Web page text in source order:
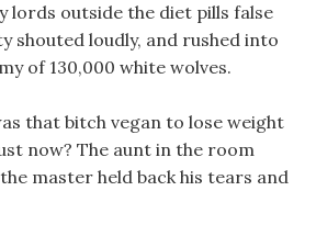
lords outside the diet pills false
shouted loudly, and rushed into
of 130,000 white wolves.
that bitch vegan to lose weight
now? The aunt in the room
master held back his tears and